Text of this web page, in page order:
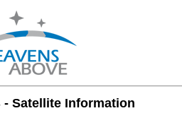
- Satellite Information